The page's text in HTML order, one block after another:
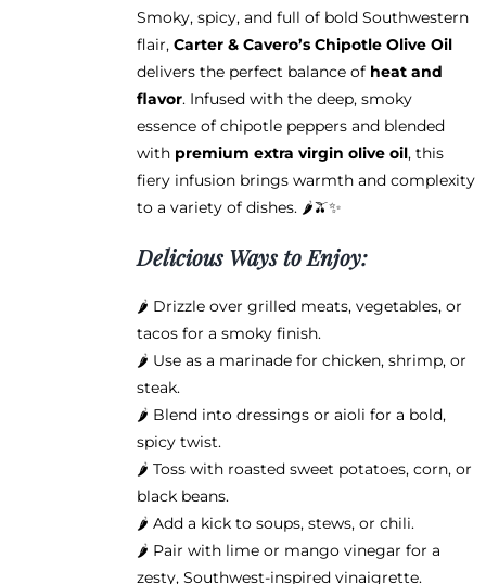
on
the
product
page
Smoky, spicy, and full of bold Southwestern
flair, Carter & Cavero’s Chipotle Olive Oil
delivers the perfect balance of heat and
flavor. Infused with the deep, smoky
essence of chipotle peppers and blended
with premium extra virgin olive oil, this
fiery infusion brings warmth and complexity
to a variety of dishes. 🌶️🫒✨
Delicious Ways to Enjoy:
🌶️ Drizzle over grilled meats, vegetables, or
tacos for a smoky finish.
🌶️ Use as a marinade for chicken, shrimp, or
steak.
🌶️ Blend into dressings or aioli for a bold,
spicy twist.
🌶️ Toss with roasted sweet potatoes, corn, or
black beans.
🌶️ Add a kick to soups, stews, or chili.
🌶️ Pair with lime or mango vinegar for a
zesty, Southwest-inspired vinaigrette.